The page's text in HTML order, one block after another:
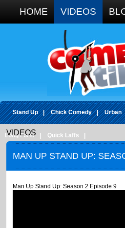
HOME VIDEOS
Stand Up | Chick Comedy | Urban
Long Form Quick Laffs
VIDEOS
MAN UP STAND UP:
Man Up Stand Up: Season 2 Episode 9